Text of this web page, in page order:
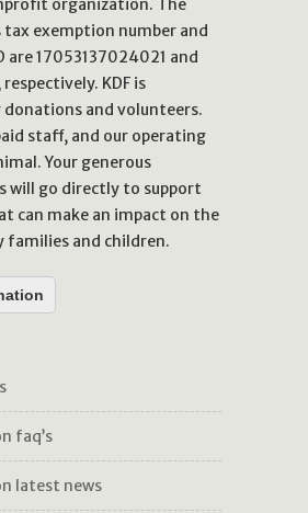
organization. The
tax exemption number and
are 17053137024021 and
KDF is
donations and volunteers.
staff, and our operating
Your generous
will go directly to support
can make an impact on the
families and children.
faq’s
latest news